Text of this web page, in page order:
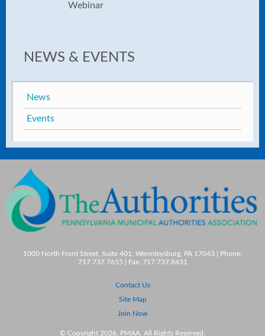
Webinar
NEWS & EVENTS
News
Events
1000 North Front Street, Suite 401, Wormleysburg, PA 17043 | Phone:
717.737.7655 | Fax: 717.737.8431
Contact Us
Site Map
Join Now
© Copyright 2026, PMAA. All Rights Reserved.